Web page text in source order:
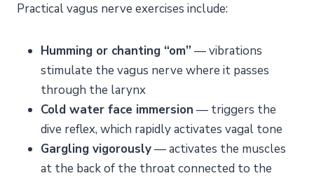
Practical vagus nerve exercises include:
Humming or chanting “om” — vibrations
stimulate the vagus nerve where it passes
through the larynx
Cold water face immersion — triggers the
dive reflex, which rapidly activates vagal tone
Gargling vigorously— activates the muscles
at the back of the throat connected to the